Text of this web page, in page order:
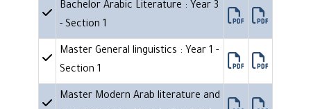
Bachelor Arabic Literature : Year 3
- Section 1
Master General linguistics : Year 1 -
Section 1
Master Modern Arab literature and